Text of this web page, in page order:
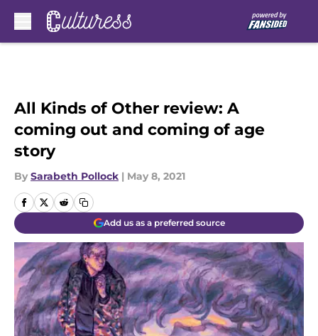
All Kinds of Other review: A
coming out and coming of age
story
By Sarabeth Pollock | May 8, 2021
Add us as a preferred source